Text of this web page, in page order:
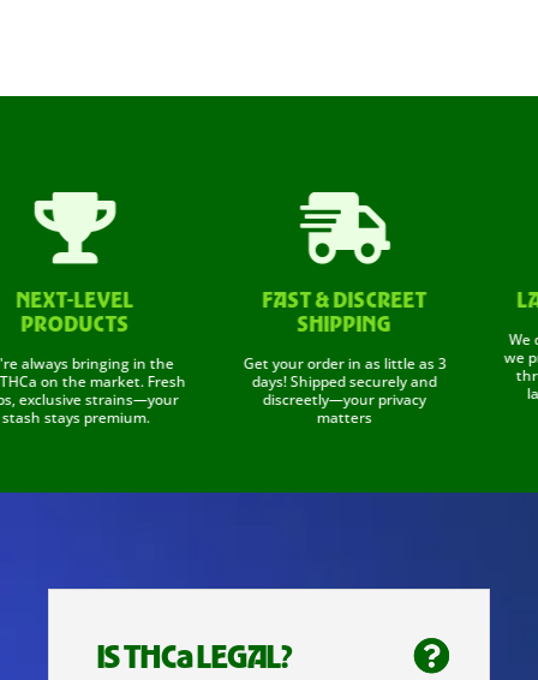

LEVEL
bringing in the
on the market. Fresh
strains—your
stays premium.

FAST & DISCREET
SHIPPING
Get your order in as little as 3
days! Shipped securely and
discreetly—your privacy
matters
We
we
IS THCa LEGAL?